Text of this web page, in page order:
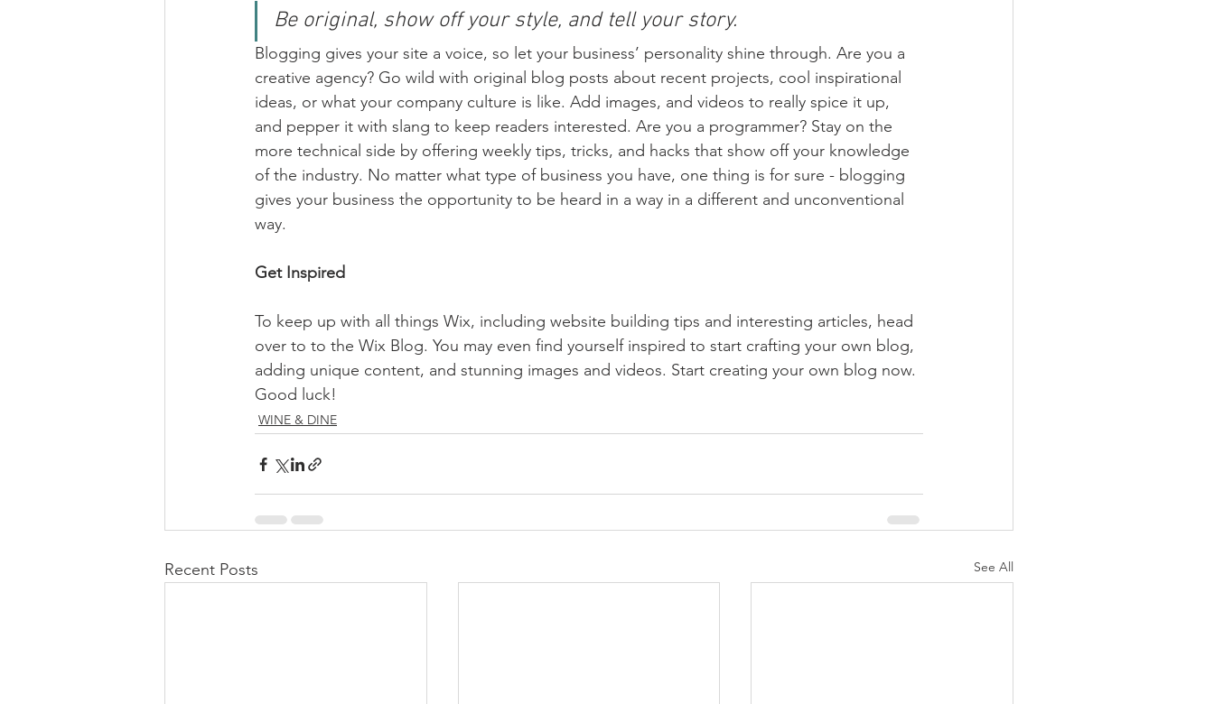
Be original, show off your style, and tell your story.
Blogging gives your site a voice, so let your business’ personality shine through. Are you a
creative agency? Go wild with original blog posts about recent projects, cool inspirational
ideas, or what your company culture is like. Add images, and videos to really spice it up,
and pepper it with slang to keep readers interested. Are you a programmer? Stay on the
more technical side by offering weekly tips, tricks, and hacks that show off your knowledge
of the industry. No matter what type of business you have, one thing is for sure - blogging
gives your business the opportunity to be heard in a way in a different and unconventional
way.
Get Inspired
To keep up with all things Wix, including website building tips and interesting articles, head
over to to the Wix Blog. You may even find yourself inspired to start crafting your own blog,
adding unique content, and stunning images and videos. Start creating your own blog now.
Good luck!
WINE & DINE
Recent Posts See All